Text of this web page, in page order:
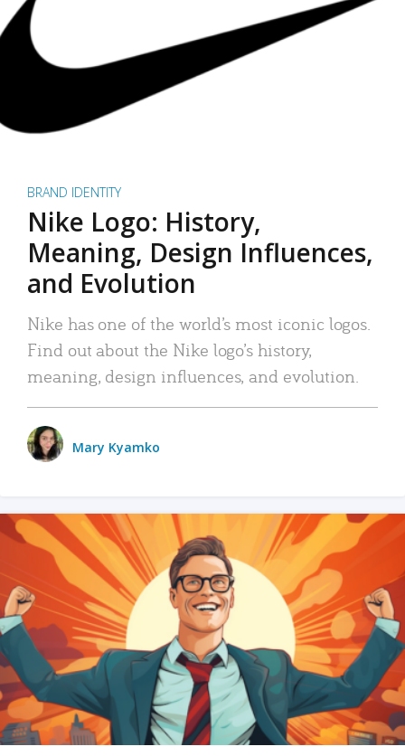
BRAND IDENTITY
Nike Logo: History,
Meaning, Design Influences,
and Evolution
Nike has one of the world’s most iconic logos.
Find out about the Nike logo’s history,
meaning, design influences, and evolution.
Mary Kyamko